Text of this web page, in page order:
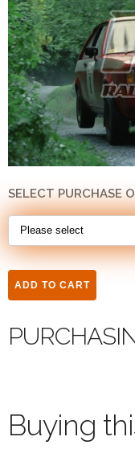
SELECT PURCHASE
Buying